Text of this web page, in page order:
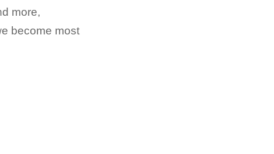
more,
become most